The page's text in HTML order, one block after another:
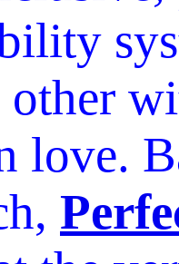
other
love.